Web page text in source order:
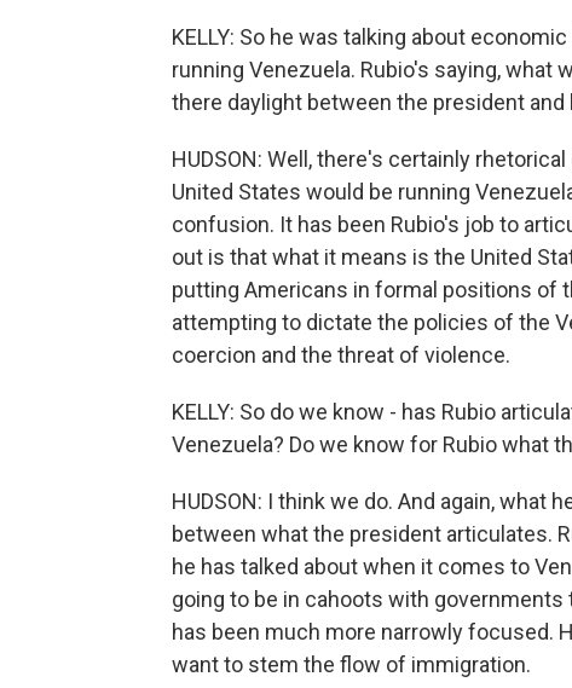
KELLY: So he was talking about
running Venezuela. Rubio's saying,
there daylight between the president
HUDSON: Well, there's certainly
United States would be running
confusion. It has been Rubio's job to
out is that what it means is the United
putting Americans in formal positions of
attempting to dictate the policies of the
coercion and the threat of violence.
KELLY: So do we know - has Rubio
Venezuela? Do we know for Rubio what
HUDSON: I think we do. And again, what
between what the president articulates.
he has talked about when it comes to
going to be in cahoots with
has been much more narrowly focused.
want to stem the flow of immigration.